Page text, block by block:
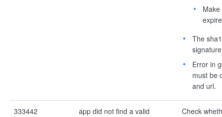
The
Error in
must be
and url.
333442
app did not find a valid
Check